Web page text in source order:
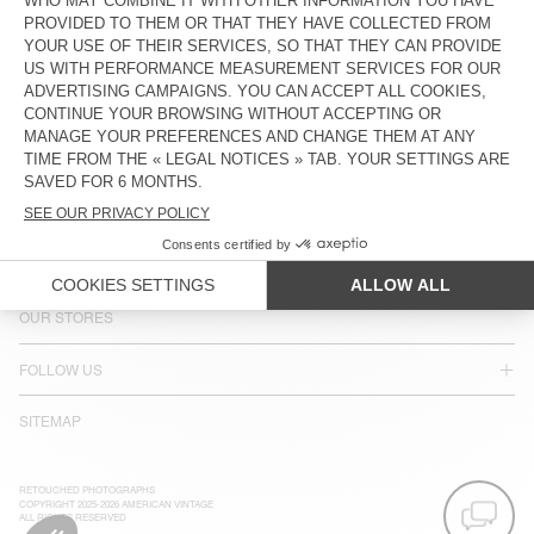
LANGUAGE :
ACCESSIBILITY
JOIN US
CUSTOMER SERVICE
OUR STORES
FOLLOW US
SITEMAP
NEWSLETTER
RETOUCHED PHOTOGRAPHS
COPYRIGHT 2025-2026 AMERICAN VINTAGE
ALL RIGHTS RESERVED